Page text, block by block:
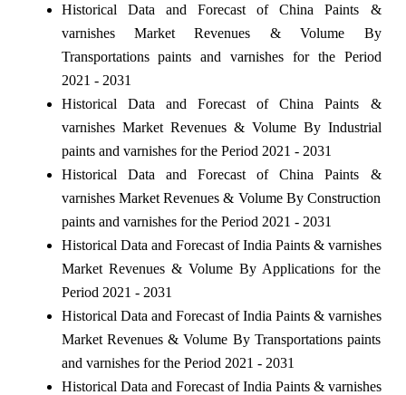
Historical Data and Forecast of China Paints &
varnishes Market Revenues & Volume By
Transportations paints and varnishes for the Period
2021 - 2031
Historical Data and Forecast of China Paints &
varnishes Market Revenues & Volume By Industrial
paints and varnishes for the Period 2021 - 2031
Historical Data and Forecast of China Paints &
varnishes Market Revenues & Volume By Construction
paints and varnishes for the Period 2021 - 2031
Historical Data and Forecast of India Paints & varnishes
Market Revenues & Volume By Applications for the
Period 2021 - 2031
Historical Data and Forecast of India Paints & varnishes
Market Revenues & Volume By Transportations paints
and varnishes for the Period 2021 - 2031
Historical Data and Forecast of India Paints & varnishes